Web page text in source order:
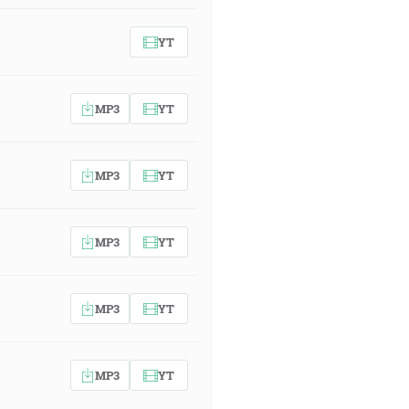
YT
MP3 YT
MP3 YT
MP3 YT
MP3 YT
MP3 YT